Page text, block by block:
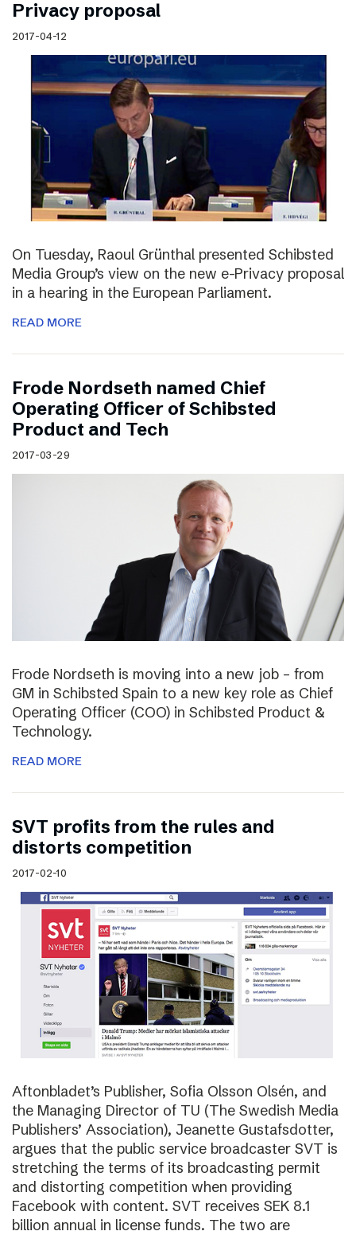
Privacy proposal
2017-04-12
On Tuesday, Raoul Grünthal presented Schibsted
Media Group’s view on the new e-Privacy proposal
in a hearing in the European Parliament.
READ MORE
Frode Nordseth named Chief
Operating Officer of Schibsted
Product and Tech
2017-03-29
Frode Nordseth is moving into a new job – from
GM in Schibsted Spain to a new key role as Chief
Operating Officer (COO) in Schibsted Product &
Technology.
READ MORE
SVT profits from the rules and
distorts competition
2017-02-10
Aftonbladet’s Publisher, Sofia Olsson Olsén, and
the Managing Director of TU (The Swedish Media
Publishers’ Association), Jeanette Gustafsdotter,
argues that the public service broadcaster SVT is
stretching the terms of its broadcasting permit
and distorting competition when providing
Facebook with content. SVT receives SEK 8.1
billion annual in license funds. The two are